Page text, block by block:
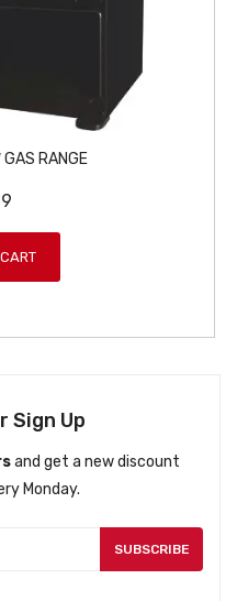
GAS RANGE
Sign Up
and get a new discount
Monday.
SUBSCRIBE